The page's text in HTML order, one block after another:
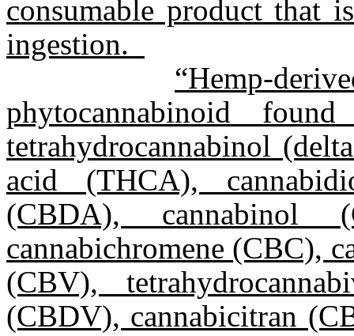
consumable product that
ingestion.
“Hemp-
phytocannabinoid
tetrahydrocannabinol
acid (THCA),
(CBDA), cannabinol
cannabichromene (CBC),
(CBV),
(CBDV), cannabicitran